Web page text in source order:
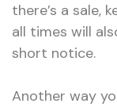
there’s a sale,
all times will
short notice.
Another way